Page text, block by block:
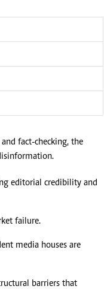
fact-checking, the
editorial credibility and
failure.
media houses are
barriers that